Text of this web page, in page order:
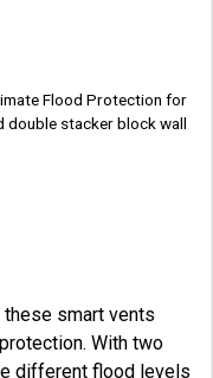
Flood Protection for
double stacker block wall
smart vents
With two
different flood levels